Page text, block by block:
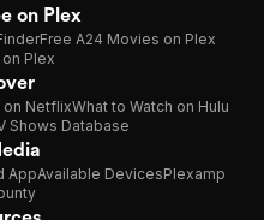
on Plex
Free A24 Movies on Plex
Plex
on NetflixWhat to Watch on Hulu
Shows Database
AppAvailable DevicesPlexamp